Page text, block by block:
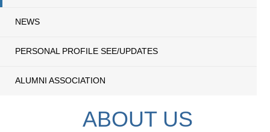
NEWS
PERSONAL PROFILE SEE/UPDATES
ALUMNI ASSOCIATION
ABOUT US